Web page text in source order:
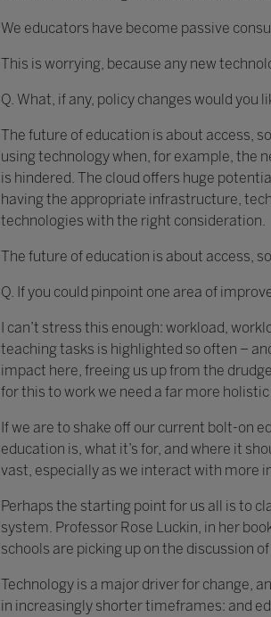
We educators have become passive
This is worrying, because any new
Q. What, if any, policy changes would you
The future of education is about access,
using technology when, for example, the
is hindered. The cloud offers huge
having the appropriate infrastructure,
technologies with the right consideration.
The future of education is about access,
Q. If you could pinpoint one area of
I can’t stress this enough: workload,
teaching tasks is highlighted so often –
impact here, freeing us up from the
for this to work we need a far more
If we are to shake off our current bolt-on
education is, what it’s for, and where it
vast, especially as we interact with more
Perhaps the starting point for us all is to
system. Professor Rose Luckin, in her
schools are picking up on the discussion
Technology is a major driver for change,
in increasingly shorter timeframes: and